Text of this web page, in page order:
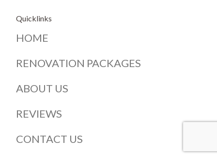
Quicklinks
HOME
RENOVATION PACKAGES
ABOUT US
REVIEWS
CONTACT US